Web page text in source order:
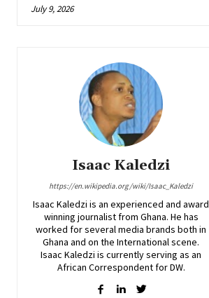
July 9, 2026
Isaac Kaledzi
https://en.wikipedia.org/wiki/Isaac_Kaledzi
Isaac Kaledzi is an experienced and award
winning journalist from Ghana. He has
worked for several media brands both in
Ghana and on the International scene.
Isaac Kaledzi is currently serving as an
African Correspondent for DW.